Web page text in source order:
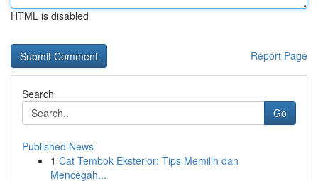
HTML is disabled
Report Page
Search
Go
Published News
1 Cat Tembok Eksterior: Tips Memilih dan
Mencegah...